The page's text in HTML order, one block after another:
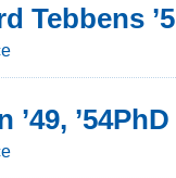
Tebbens
’54PhD